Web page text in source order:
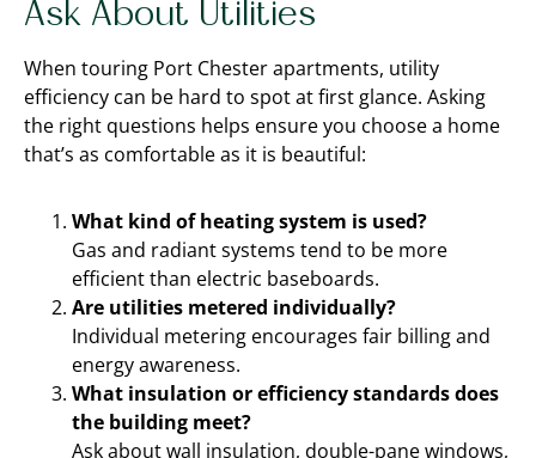
Ask About Utilities
When touring Port Chester apartments, utility
efficiency can be hard to spot at first glance. Asking
the right questions helps ensure you choose a home
that’s as comfortable as it is beautiful:
What kind of heating system is used?
Gas and radiant systems tend to be more
efficient than electric baseboards.
Are utilities metered individually?
Individual metering encourages fair billing and
energy awareness.
What insulation or efficiency standards does
the building meet?
Ask about wall insulation, double-pane windows,